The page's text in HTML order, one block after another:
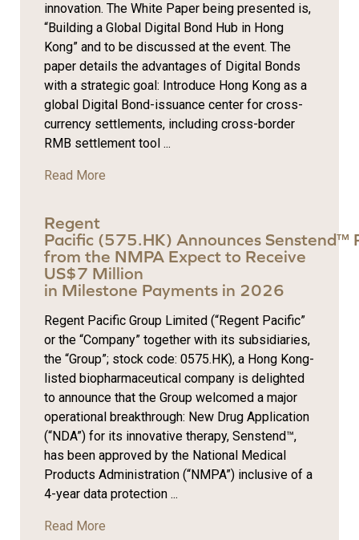
innovation. The White Paper being presented is,
“Building a Global Digital Bond Hub in Hong
Kong” and to be discussed at the event. The
paper details the advantages of Digital Bonds
with a strategic goal: Introduce Hong Kong as a
global Digital Bond-issuance center for cross-
currency settlements, including cross-border
RMB settlement tool ...
Read More
Regent
Pacific (575.HK) Announces Senstend™
from the NMPA Expect to Receive
US$7 Million
in Milestone Payments in 2026
Regent Pacific Group Limited (“Regent Pacific”
or the “Company” together with its subsidiaries,
the “Group”; stock code: 0575.HK), a Hong Kong-
listed biopharmaceutical company is delighted
to announce that the Group welcomed a major
operational breakthrough: New Drug Application
(“NDA”) for its innovative therapy, Senstend™,
has been approved by the National Medical
Products Administration (“NMPA”) inclusive of a
4-year data protection ...
Read More